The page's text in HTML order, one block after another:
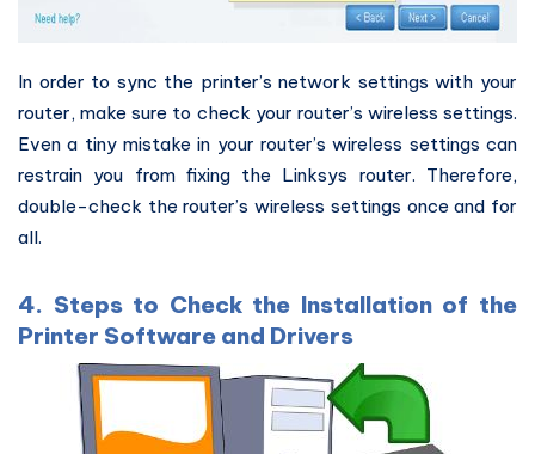
In order to sync the printer’s network settings with your
router, make sure to check your router’s wireless settings.
Even a tiny mistake in your router’s wireless settings can
restrain you from fixing the Linksys router. Therefore,
double-check the router’s wireless settings once and for
all.
4. Steps to Check the Installation of the
Printer Software and Drivers